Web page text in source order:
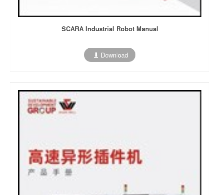
SCARA Industrial Robot Manual
Download